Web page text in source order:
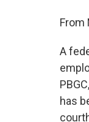
From
A
has